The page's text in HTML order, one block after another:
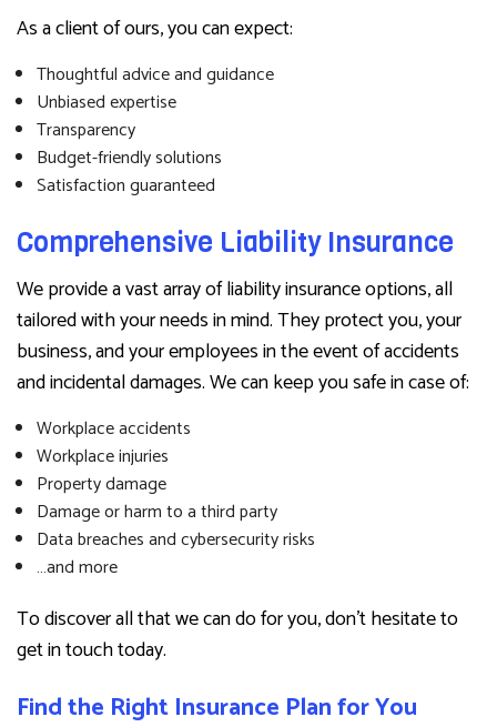
As a client of ours, you can expect:
Thoughtful advice and guidance
Unbiased expertise
Transparency
Budget-friendly solutions
Satisfaction guaranteed
Comprehensive Liability Insurance
We provide a vast array of liability insurance options, all
tailored with your needs in mind. They protect you, your
business, and your employees in the event of accidents
and incidental damages. We can keep you safe in case of:
Workplace accidents
Workplace injuries
Property damage
Damage or harm to a third party
Data breaches and cybersecurity risks
…and more
To discover all that we can do for you, don’t hesitate to
get in touch today.
Find the Right Insurance Plan for You